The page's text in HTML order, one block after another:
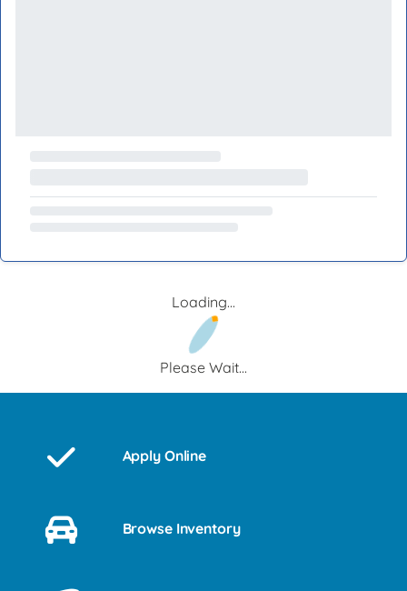
Loading...
Please Wait...
Apply Online
Browse Inventory